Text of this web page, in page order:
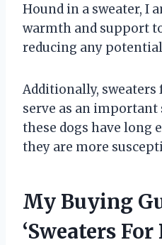
Hound in a sweater, I
warmth and support
reducing any
Additionally, sweaters
serve as an important
these dogs have long
they are more
My Buying
‘Sweaters For